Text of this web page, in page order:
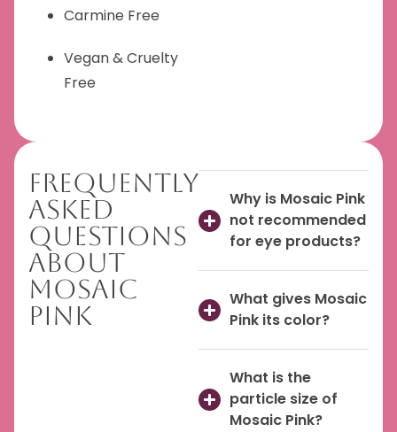
Carmine Free
Vegan & Cruelty
Free
Frequently
Asked
Questions
About
Mosaic
Pink
Why is Mosaic Pink
not recommended
for eye products?
What gives Mosaic
Pink its color?
What is the
particle size of
Mosaic Pink?